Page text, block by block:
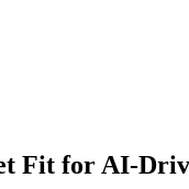
Fit for AI-